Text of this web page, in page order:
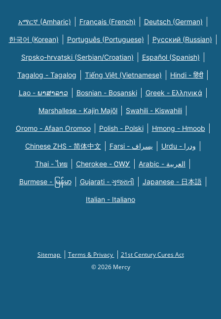
አማርኛ (Amharic) Français (French) Deutsch (German)
한국어 (Korean) Português (Portuguese) Русский (Russian)
Srpsko-hrvatski (Serbian/Croatian) Español (Spanish)
Tagalog - Tagalog Tiếng Việt (Vietnamese) Hindi - हिंदी
Lao - ພາສາລາວ Bosnian - Bosanski Greek - Eλληνικά
Marshallese - Kajin Majõl Swahili - Kiswahili
Oromo - Afaan Oromoo Polish - Polski Hmong - Hmoob
Chinese ZHS - 简体中文 Farsi - یسراف Urdu - ودرا
Thai - ไทย Cherokee - ᏣᎳᎩ Arabic - العربية
Burmese - မြန်မာ Gujarati - ગુજરાતી Japanese - 日本語
Italian - Italiano
Sitemap Terms & Privacy
21st Century Cures Act
© 2026 Mercy